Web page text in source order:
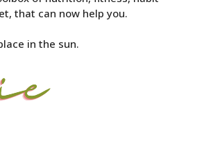
that can now help you.
in the sun.